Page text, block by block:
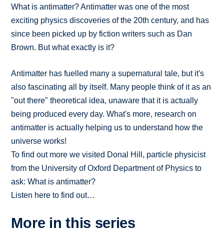
What is antimatter? Antimatter was one of the most
exciting physics discoveries of the 20th century, and has
since been picked up by fiction writers such as Dan
Brown. But what exactly is it?
Antimatter has fuelled many a supernatural tale, but it's
also fascinating all by itself. Many people think of it as an
"out there" theoretical idea, unaware that it is actually
being produced every day. What's more, research on
antimatter is actually helping us to understand how the
universe works!
To find out more we visited Donal Hill, particle physicist
from the University of Oxford Department of Physics to
ask: What is antimatter?
Listen here to find out…
More in this series